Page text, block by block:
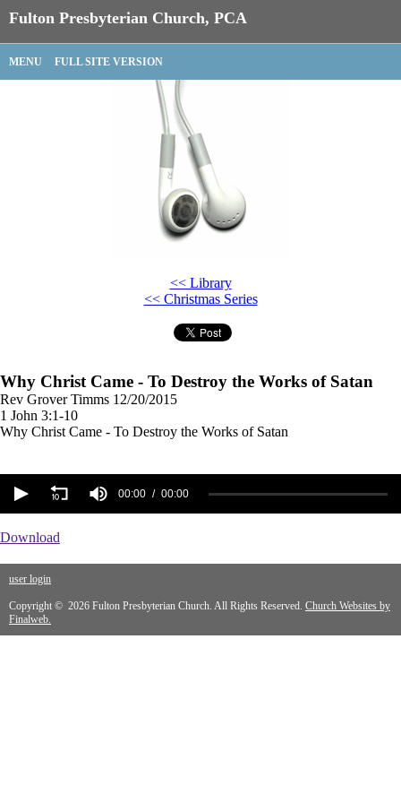
Fulton Presbyterian Church, PCA
MENU FULL SITE VERSION
<< Library
<< Christmas Series
Why Christ Came - To Destroy the Works of Satan
Rev Grover Timms 12/20/2015
1 John 3:1-10
Why Christ Came - To Destroy the Works of Satan
00:00 00:00
Download
user login
Copyright © 2026 Fulton Presbyterian Church. All Rights Reserved. Church Websites by
Finalweb.